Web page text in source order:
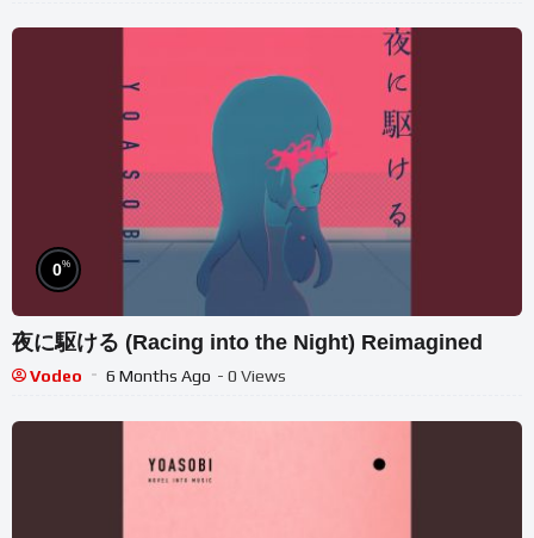
0%
夜に駆ける (Racing into the Night) Reimagined
Vodeo 6 Months Ago - 0 Views